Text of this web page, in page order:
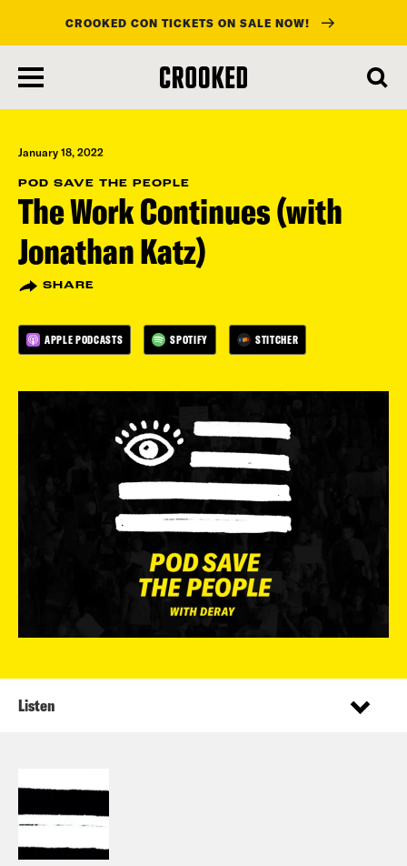
main
content
CROOKED CON TICKETS ON SALE NOW!
January 18, 2022
POD SAVE THE PEOPLE
The Work Continues (with
Jonathan Katz)
SHARE
APPLE PODCASTS SPOTIFY STITCHER
Listen